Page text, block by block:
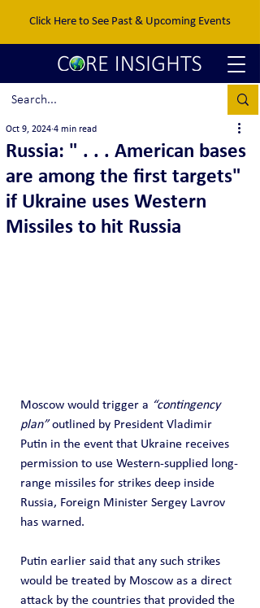
Click Here to See Past & Upcoming Events
Russia: " . . . American bases
are among the first targets"
if Ukraine uses Western
Missiles to hit Russia
Oct 9, 2024 4 min read
Moscow would trigger a “contingency
plan” outlined by President Vladimir
Putin in the event that Ukraine receives
permission to use Western-supplied long-
range missiles for strikes deep inside
Russia, Foreign Minister Sergey Lavrov
has warned.
Putin earlier said that any such strikes
would be treated by Moscow as a direct
attack by the countries that provided the